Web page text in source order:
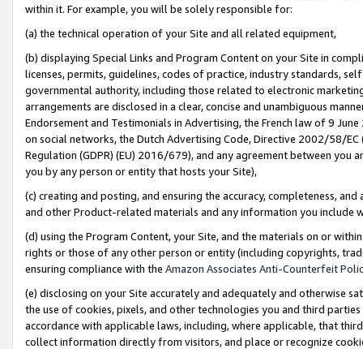
within it. For example, you will be solely responsible for:
(a) the technical operation of your Site and all related equipment,
(b) displaying Special Links and Program Content on your Site in
licenses, permits, guidelines, codes of practice, industry standards,
governmental authority, including those related to electronic
arrangements are disclosed in a clear, concise and unambiguous
Endorsement and Testimonials in Advertising, the French law of 9
on social networks, the Dutch Advertising Code, Directive 2002/58/
Regulation (GDPR) (EU) 2016/679), and any agreement between
you by any person or entity that hosts your Site),
(c) creating and posting, and ensuring the accuracy, completeness,
and other Product-related materials and any information you include
(d) using the Program Content, your Site, and the materials on or
rights or those of any other person or entity (including copyrights,
ensuring compliance with the Amazon Associates Anti-Counterfeit
(e) disclosing on your Site accurately and adequately and otherwise
the use of cookies, pixels, and other technologies you and third
accordance with applicable laws, including, where applicable, that
collect information directly from visitors, and place or recognize